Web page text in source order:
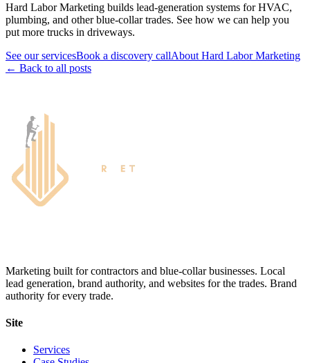
Hard Labor Marketing builds lead-generation systems for HVAC,
plumbing, and other blue-collar trades. See how we can help you
put more trucks in driveways.
See our servicesBook a discovery callAbout Hard Labor Marketing
← Back to all posts
Marketing built for contractors and blue-collar businesses. Local
lead generation, brand authority, and websites for the trades. Brand
authority for every trade.
Site
Services